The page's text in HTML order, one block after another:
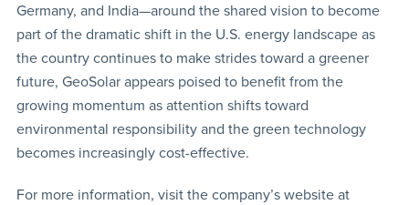
Germany, and India—around the shared vision to become
part of the dramatic shift in the U.S. energy landscape as
the country continues to make strides toward a greener
future, GeoSolar appears poised to benefit from the
growing momentum as attention shifts toward
environmental responsibility and the green technology
becomes increasingly cost-effective.
For more information, visit the company’s website at